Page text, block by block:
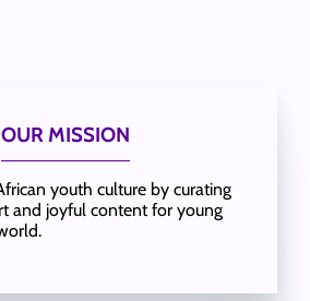
OUR MISSION
youth culture by curating
and joyful content for young